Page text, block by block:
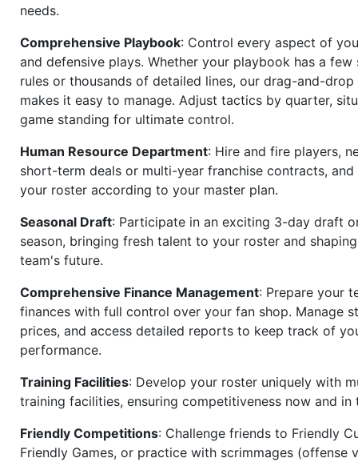
needs.
Comprehensive Playbook: Control every aspect of
and defensive plays. Whether your playbook has a few
rules or thousands of detailed lines, our drag-and-drop
makes it easy to manage. Adjust tactics by quarter,
game standing for ultimate control.
Human Resource Department: Hire and fire players,
short-term deals or multi-year franchise contracts, and
your roster according to your master plan.
Seasonal Draft: Participate in an exciting 3-day draft
season, bringing fresh talent to your roster and
team's future.
Comprehensive Finance Management: Prepare your
finances with full control over your fan shop. Manage
prices, and access detailed reports to keep track of
performance.
Training Facilities: Develop your roster uniquely with
training facilities, ensuring competitiveness now and in
Friendly Competitions: Challenge friends to Friendly
Friendly Games, or practice with scrimmages (offense